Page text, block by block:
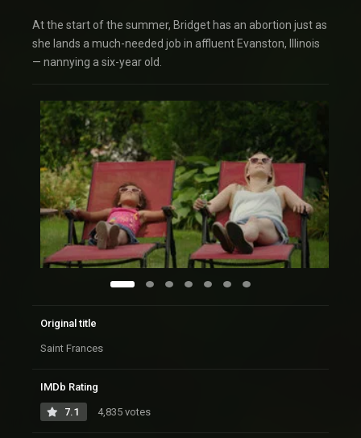
At the start of the summer, Bridget has an abortion just as
she lands a much-needed job in affluent Evanston, Illinois
— nannying a six-year old.
Original title
Saint Frances
IMDb Rating
7.1 4,835 votes